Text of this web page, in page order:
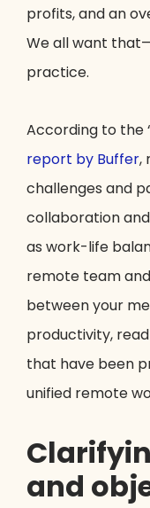
profits, and an
We all want
practice.
According to the
report by Buffer,
challenges and
collaboration
as work-life
remote team
between your
productivity,
that have been
unified remote
and